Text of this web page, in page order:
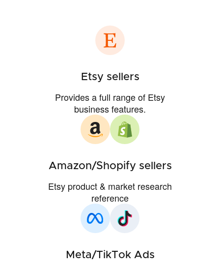
Etsy sellers
Provides a full range of Etsy
business features.
Amazon/Shopify sellers
Etsy product & market research
reference
Meta/TikTok Ads